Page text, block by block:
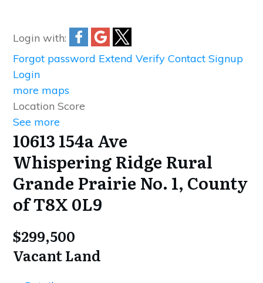
Login with:
Forgot password Extend Verify Contact Signup
Login
more maps
Location Score
See more
10613 154a Ave
Whispering Ridge Rural
Grande Prairie No. 1, County
ofT8X 0L9
$299,500
Vacant Land